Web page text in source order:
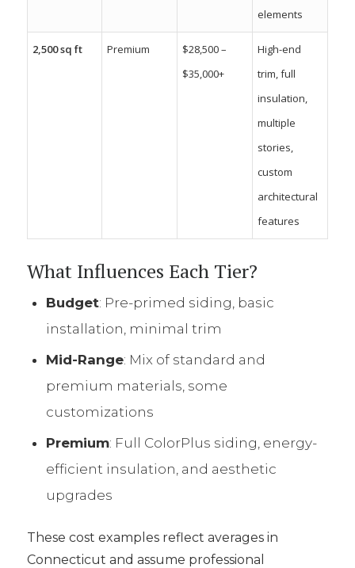
elements
2,500 sq ft Premium
$28,500 –
$35,000+
High-end
trim, full
insulation,
multiple
stories,
custom
architectural
features
What Influences Each Tier?
Budget: Pre-primed siding, basic
installation, minimal trim
Mid-Range: Mix of standard and
premium materials, some
customizations
Premium: Full ColorPlus siding, energy-
efficient insulation, and aesthetic
upgrades
These cost examples reflect averages in
Connecticut and assume professional